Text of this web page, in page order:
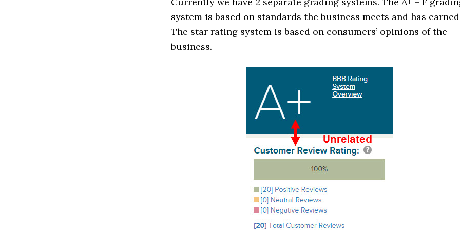
system is based on standards the business meets and has
The star rating system is based on consumers’ opinions of the
business.